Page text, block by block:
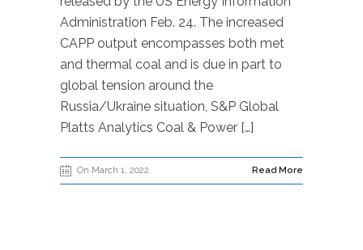
Administration Feb. 24. The increased
CAPP output encompasses both met
and thermal coal and is due in part to
global tension around the
Russia/Ukraine situation, S&P Global
Platts Analytics Coal & Power […]
On March 1, 2022 Read More